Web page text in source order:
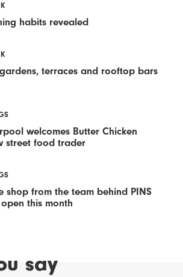
habits revealed
terraces and rooftop bars
welcomes Butter Chicken
street food trader
shop from the team behind PINS
this month
say